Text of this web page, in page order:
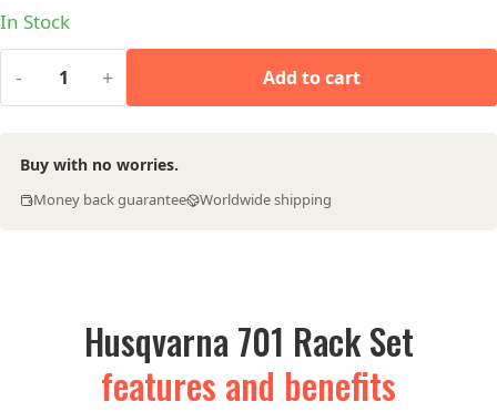
In Stock
- + Add to cart
Buy with no worries.
Money back guarantee Worldwide shipping
Husqvarna 701 Rack Set
features and benefits